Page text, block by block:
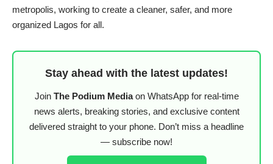
metropolis, working to create a cleaner, safer, and more
organized Lagos for all.
Stay ahead with the latest updates!
Join The Podium Mediaon WhatsApp for real-time
news alerts, breaking stories, and exclusive content
delivered straight to your phone. Don’t miss a headline
— subscribe now!